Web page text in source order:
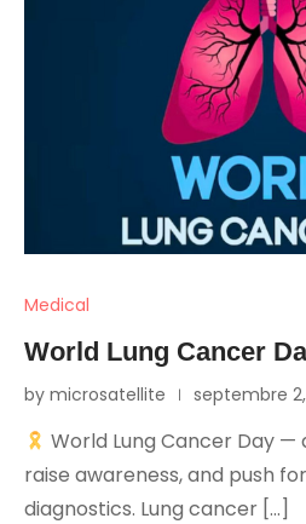
Medical
World Lung Cancer
by microsatellite septembre
World Lung Cancer Day
raise awareness, and push
diagnostics. Lung cancer […]